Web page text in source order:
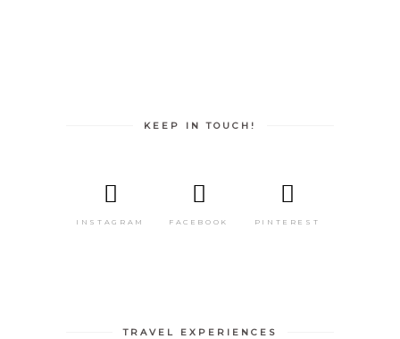
KEEP IN TOUCH!
INSTAGRAM FACEBOOK PINTEREST
TRAVEL EXPERIENCES